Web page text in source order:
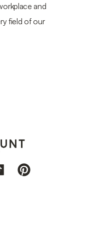
and
field of our